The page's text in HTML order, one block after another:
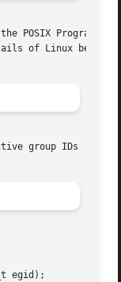
POSIX
of Linux
group IDs
egid);